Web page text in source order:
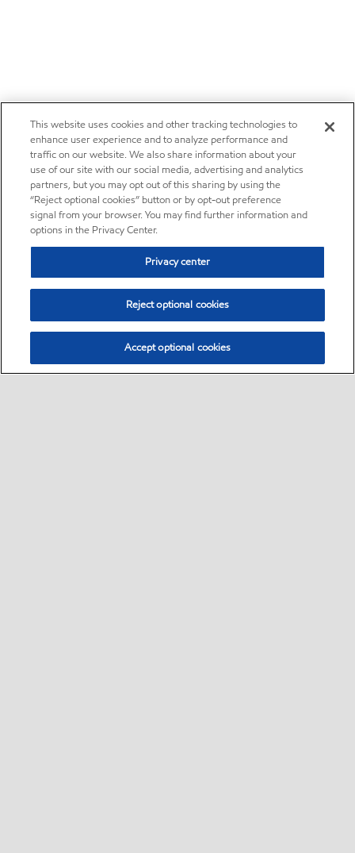
This website uses cookies and other tracking technologies to
enhance user experience and to analyze performance and
traffic on our website. We also share information about your
use of our site with our social media, advertising and analytics
partners, but you may opt out of this sharing by using the
“Reject optional cookies” button or by opt-out preference
signal from your browser. You may find further information and
options in the Privacy Center.
Privacy center
Reject optional cookies
Accept optional cookies